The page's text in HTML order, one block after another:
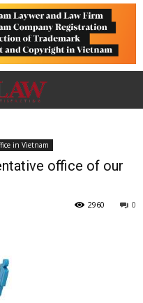
in Vietnam
office of our
0
2960